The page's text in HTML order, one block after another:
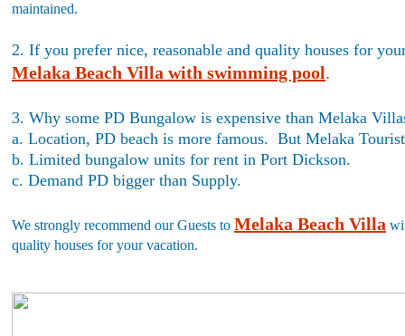
maintained.
2. If you prefer nice, reasonable and quality houses for
Melaka Beach Villa with swimming pool.
3. Why some PD Bungalow is expensive than Melaka
a. Location, PD beach is more famous. But Melaka
b. Limited bungalow units for rent in Port Dickson.
c. Demand PD bigger than Supply.
We strongly recommend our Guests to Melaka Beach Villa
quality houses for your vacation.